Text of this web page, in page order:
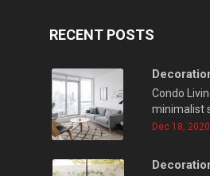
RECENT POSTS
Condo
minimalist
Dec 18, 2020